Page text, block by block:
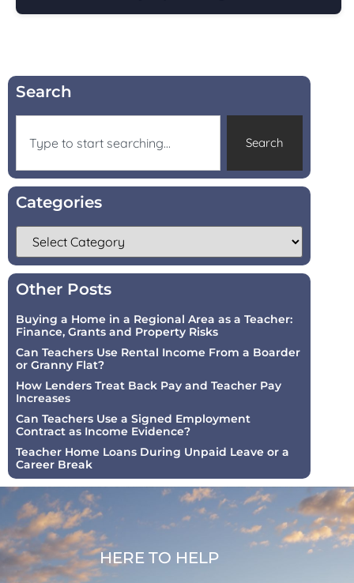
Search
Search
Categories
Other Posts
Buying a Home in a Regional Area as a Teacher:
Finance, Grants and Property Risks
Can Teachers Use Rental Income From a Boarder
or Granny Flat?
How Lenders Treat Back Pay and Teacher Pay
Increases
Can Teachers Use a Signed Employment
Contract as Income Evidence?
Teacher Home Loans During Unpaid Leave or a
Career Break
HERE TO HELP